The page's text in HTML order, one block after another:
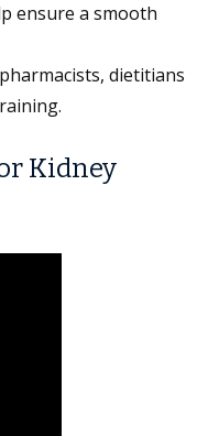
ensure a smooth
dietitians
Kidney